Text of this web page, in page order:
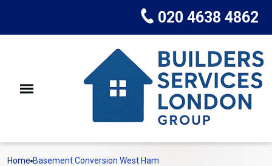
020 4638 4862
Home Basement Conversion West Ham